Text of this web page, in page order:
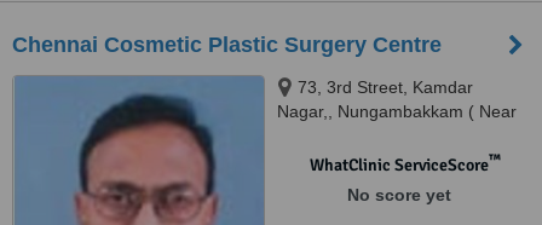
Chennai Cosmetic Plastic Surgery Centre
73, 3rd Street, Kamdar
Nagar,, Nungambakkam ( Near
Chennai, 600 034
WhatClinic ServiceScore™
No score yet